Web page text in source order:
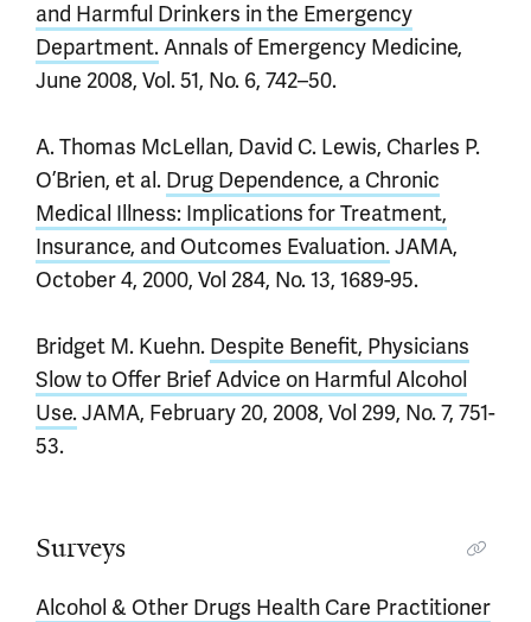
and Harmful Drinkers in the Emergency
Department.Annals of Emergency Medicine,
June 2008, Vol. 51, No. 6, 742–50.
A. Thomas McLellan, David C. Lewis, Charles P.
O’Brien, et al. Drug Dependence, a Chronic
Medical Illness: Implications for Treatment,
Insurance, and Outcomes Evaluation.JAMA,
October 4, 2000, Vol 284, No. 13, 1689-95.
Bridget M. Kuehn. Despite Benefit, Physicians
Slow to Offer Brief Advice on Harmful Alcohol
Use.JAMA, February 20, 2008, Vol 299, No. 7, 751-
53.
Surveys
Alcohol & Other Drugs Health Care Practitioner